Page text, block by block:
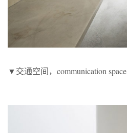
▼交通空间，communication space